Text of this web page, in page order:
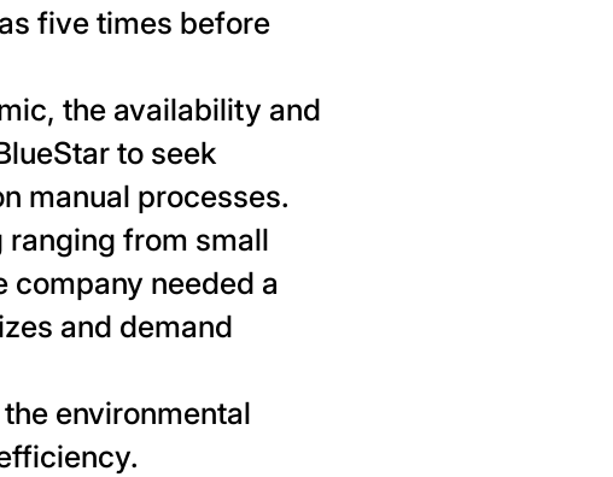
five times before
the availability and
to seek
manual processes.
from small
company needed a
and demand
environmental